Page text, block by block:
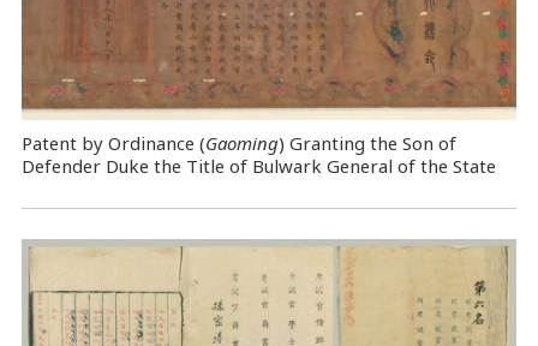
Patent by Ordinance (Gaoming) Granting the Son of
Defender Duke the Title of Bulwark General of the State